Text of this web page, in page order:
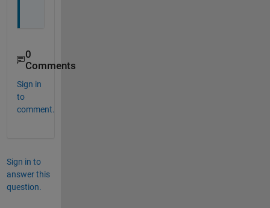
0
Comments
Sign in
to
comment.
Sign in to
answer this
question.